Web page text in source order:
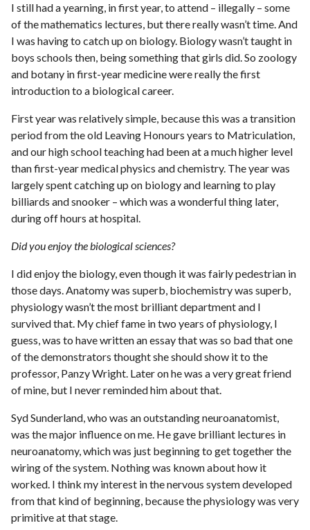
I still had a yearning, in first year, to attend – illegally – some
of the mathematics lectures, but there really wasn’t time. And
I was having to catch up on biology. Biology wasn’t taught in
boys schools then, being something that girls did. So zoology
and botany in first-year medicine were really the first
introduction to a biological career.
First year was relatively simple, because this was a transition
period from the old Leaving Honours years to Matriculation,
and our high school teaching had been at a much higher level
than first-year medical physics and chemistry. The year was
largely spent catching up on biology and learning to play
billiards and snooker – which was a wonderful thing later,
during off hours at hospital.
Did you enjoy the biological sciences?
I did enjoy the biology, even though it was fairly pedestrian in
those days. Anatomy was superb, biochemistry was superb,
physiology wasn’t the most brilliant department and I
survived that. My chief fame in two years of physiology, I
guess, was to have written an essay that was so bad that one
of the demonstrators thought she should show it to the
professor, Panzy Wright. Later on he was a very great friend
of mine, but I never reminded him about that.
Syd Sunderland, who was an outstanding neuroanatomist,
was the major influence on me. He gave brilliant lectures in
neuroanatomy, which was just beginning to get together the
wiring of the system. Nothing was known about how it
worked. I think my interest in the nervous system developed
from that kind of beginning, because the physiology was very
primitive at that stage.